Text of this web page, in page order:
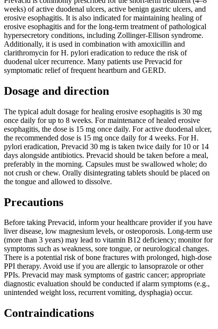
weeks) of active duodenal ulcers, active benign gastric ulcers, and
erosive esophagitis. It is also indicated for maintaining healing of
erosive esophagitis and for the long-term treatment of pathological
hypersecretory conditions, including Zollinger-Ellison syndrome.
Additionally, it is used in combination with amoxicillin and
clarithromycin for H. pylori eradication to reduce the risk of
duodenal ulcer recurrence. Many patients use Prevacid for
symptomatic relief of frequent heartburn and GERD.
Dosage and direction
The typical adult dosage for healing erosive esophagitis is 30 mg
once daily for up to 8 weeks. For maintenance of healed erosive
esophagitis, the dose is 15 mg once daily. For active duodenal ulcer,
the recommended dose is 15 mg once daily for 4 weeks. For H.
pylori eradication, Prevacid 30 mg is taken twice daily for 10 or 14
days alongside antibiotics. Prevacid should be taken before a meal,
preferably in the morning. Capsules must be swallowed whole; do
not crush or chew. Orally disintegrating tablets should be placed on
the tongue and allowed to dissolve.
Precautions
Before taking Prevacid, inform your healthcare provider if you have
liver disease, low magnesium levels, or osteoporosis. Long-term use
(more than 3 years) may lead to vitamin B12 deficiency; monitor for
symptoms such as weakness, sore tongue, or neurological changes.
There is a potential risk of bone fractures with prolonged, high-dose
PPI therapy. Avoid use if you are allergic to lansoprazole or other
PPIs. Prevacid may mask symptoms of gastric cancer; appropriate
diagnostic evaluation should be conducted if alarm symptoms (e.g.,
unintended weight loss, recurrent vomiting, dysphagia) occur.
Contraindications